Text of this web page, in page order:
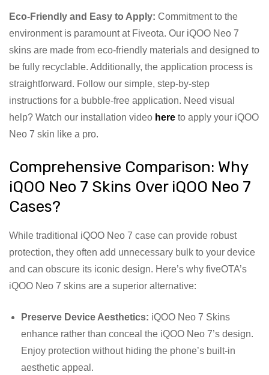
Eco-Friendly and Easy to Apply: Commitment to the
environment is paramount at Fiveota. Our iQOO Neo 7
skins are made from eco-friendly materials and designed to
be fully recyclable. Additionally, the application process is
straightforward. Follow our simple, step-by-step
instructions for a bubble-free application. Need visual
help? Watch our installation video here to apply your iQOO
Neo 7 skin like a pro.
Comprehensive Comparison: Why
iQOO Neo 7 Skins Over iQOO Neo 7
Cases?
While traditional iQOO Neo 7 case can provide robust
protection, they often add unnecessary bulk to your device
and can obscure its iconic design. Here’s why fiveOTA’s
iQOO Neo 7 skins are a superior alternative:
Preserve Device Aesthetics: iQOO Neo 7 Skins
enhance rather than conceal the iQOO Neo 7’s design.
Enjoy protection without hiding the phone’s built-in
aesthetic appeal.